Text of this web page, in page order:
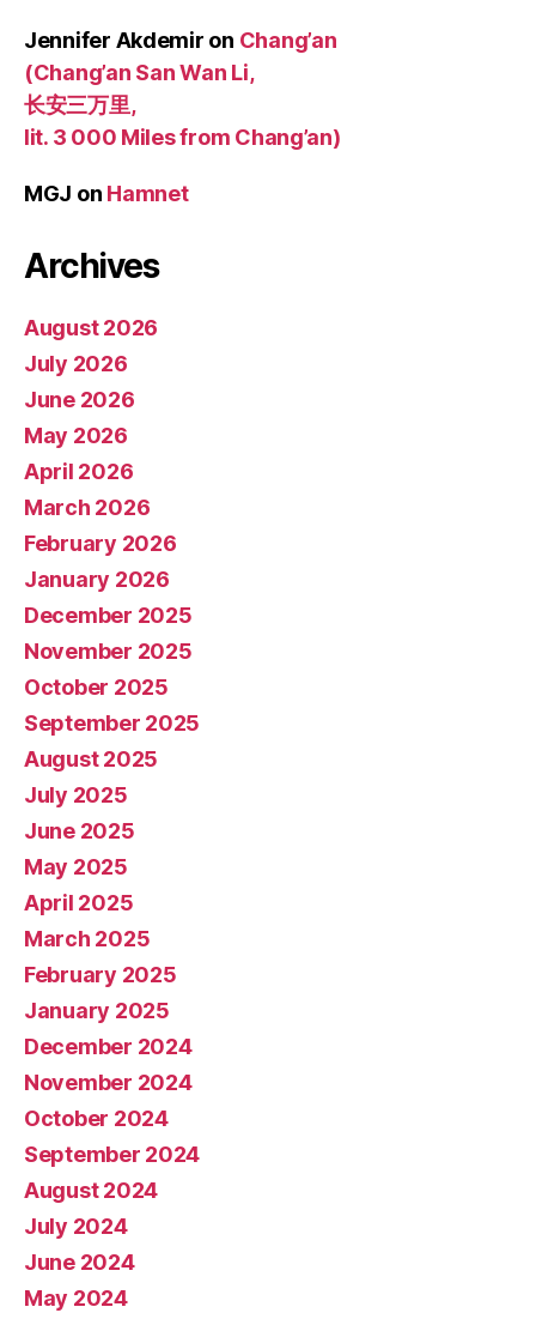
Jennifer Akdemir on Chang’an
(Chang’an San Wan Li,
长安三万里,
lit. 3 000 Miles from Chang’an)
MGJ on Hamnet
Archives
August 2026
July 2026
June 2026
May 2026
April 2026
March 2026
February 2026
January 2026
December 2025
November 2025
October 2025
September 2025
August 2025
July 2025
June 2025
May 2025
April 2025
March 2025
February 2025
January 2025
December 2024
November 2024
October 2024
September 2024
August 2024
July 2024
June 2024
May 2024